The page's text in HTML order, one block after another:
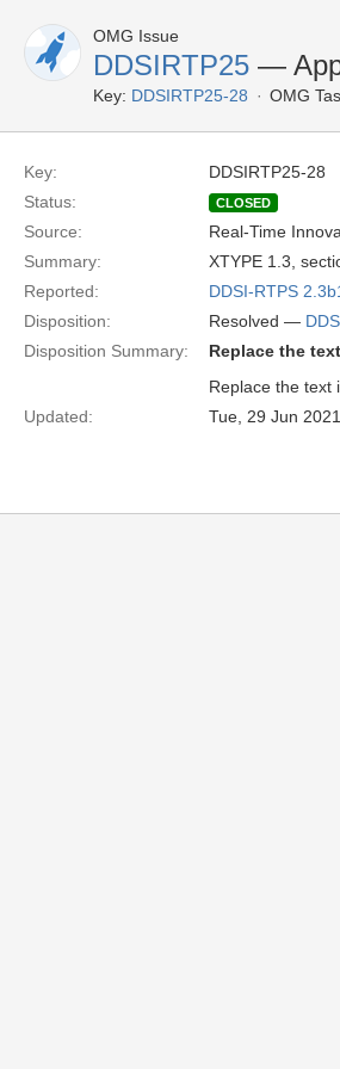
OMG Issue
DDSIRTP25 —
Key: DDSIRTP25-28 OMG
Key:
DDSIRTP25-28
Status:
CLOSED
Source: Real-Time
Summary:
XTYPE 1.3,
Reported:
DDSI-RTPS
Disposition:
Resolved —
Disposition Summary:
Replace the
Replace the text
Updated:
Tue, 29 Jun